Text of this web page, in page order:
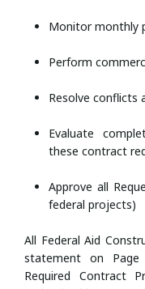
Monitor monthly
Perform
Resolve conflicts
Evaluate
these contract
Approve all
federal projects)
All Federal Aid
statement on
Required Contract